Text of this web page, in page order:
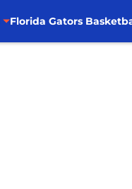
Florida Gators